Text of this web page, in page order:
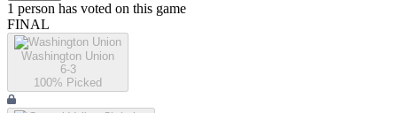
1 person has voted on this game
FINAL
Washington Union
6-3
100% Picked